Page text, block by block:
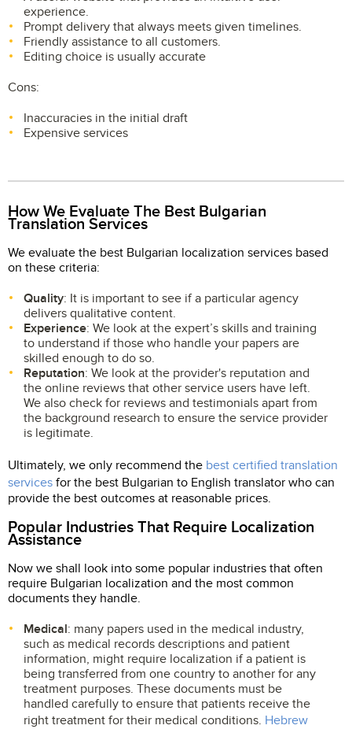
experience.
Prompt delivery that always meets given timelines.
Friendly assistance to all customers.
Editing choice is usually accurate
Cons:
Inaccuracies in the initial draft
Expensive services
How We Evaluate The Best Bulgarian
Translation Services
We evaluate the best Bulgarian localization services based
on these criteria:
Quality: It is important to see if a particular agency
delivers qualitative content.
Experience: We look at the expert’s skills and training
to understand if those who handle your papers are
skilled enough to do so.
Reputation: We look at the provider's reputation and
the online reviews that other service users have left.
We also check for reviews and testimonials apart from
the background research to ensure the service provider
is legitimate.
Ultimately, we only recommend the best certified translation
services for the best Bulgarian to English translator who can
provide the best outcomes at reasonable prices.
Popular Industries That Require Localization
Assistance
Now we shall look into some popular industries that often
require Bulgarian localization and the most common
documents they handle.
Medical: many papers used in the medical industry,
such as medical records descriptions and patient
information, might require localization if a patient is
being transferred from one country to another for any
treatment purposes. These documents must be
handled carefully to ensure that patients receive the
right treatment for their medical conditions. Hebrew